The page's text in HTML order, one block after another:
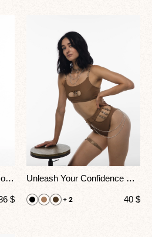
Combo Mesh Shorts — Color Strap Pole Dance & Performance Wear
$
Unleash Your Confidence — The Amoria Shorts Redefine Bold Femininity With Every Move
40 $
+ 2